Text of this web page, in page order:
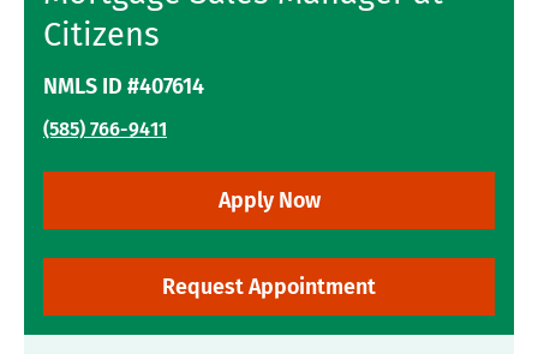
Citizens
NMLS ID #407614
(585) 766-9411
Apply Now
Request Appointment